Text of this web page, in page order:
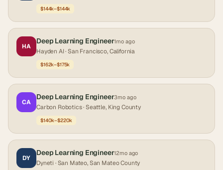
$144k–$144k
HA
Deep Learning Engineer1mo ago
Hayden AI· San Francisco, California
$162k–$175k
CA
Deep Learning Engineer3mo ago
Carbon Robotics· Seattle, King County
$140k–$220k
DY
Deep Learning Engineer12mo ago
Dyneti · San Mateo, San Mateo County